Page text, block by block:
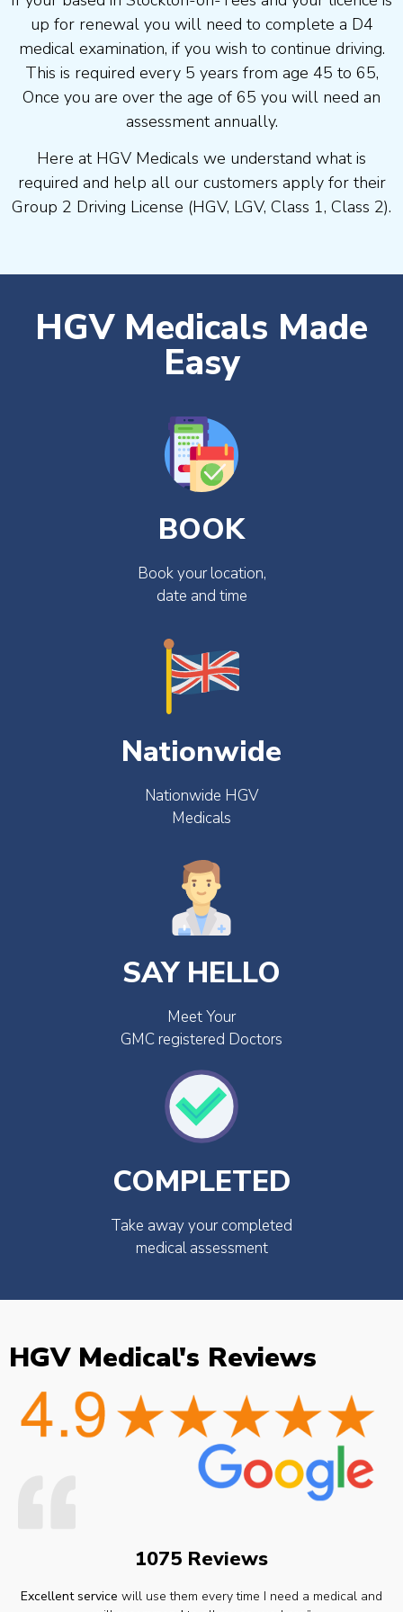
up for renewal you will need to complete a D4
medical examination, if you wish to continue driving.
This is required every 5 years from age 45 to 65,
Once you are over the age of 65 you will need an
assessment annually.
Here at HGV Medicals we understand what is
required and help all our customers apply for their
Group 2 Driving License (HGV, LGV, Class 1, Class 2).
HGV Medicals Made
Easy
BOOK
Book your location,
date and time
Nationwide
Nationwide HGV
Medicals
SAY HELLO
Meet Your
GMC registered Doctors
COMPLETED
Take away your completed
medical assessment
HGV Medical's Reviews
1075 Reviews
Excellent service will use them every time I need a medical and